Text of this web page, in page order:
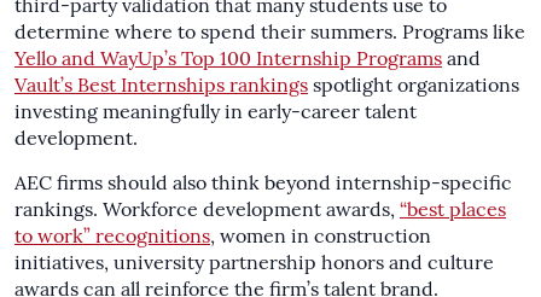
third-party validation that many students use to
determine where to spend their summers. Programs like
Yello and WayUp’s Top 100 Internship Programs and
Vault’s Best Internships rankings spotlight organizations
investing meaningfully in early-career talent
development.
AEC firms should also think beyond internship-specific
rankings. Workforce development awards, “best places
to work” recognitions, women in construction
initiatives, university partnership honors and culture
awards can all reinforce the firm’s talent brand.